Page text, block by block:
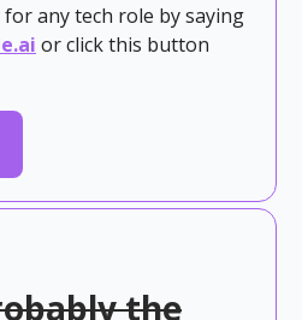
any tech role by saying
or click this button
the